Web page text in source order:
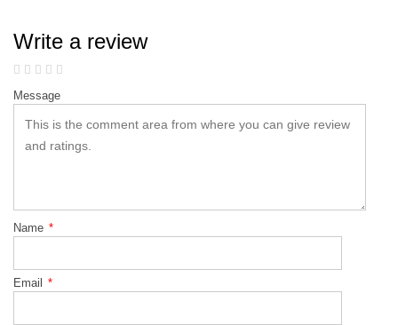
Write a review
Message
Name *
Email *